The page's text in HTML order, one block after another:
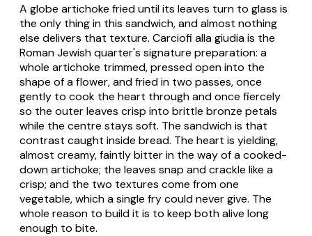
A globe artichoke fried until its leaves turn to glass is
the only thing in this sandwich, and almost nothing
else delivers that texture. Carciofi alla giudia is the
Roman Jewish quarter's signature preparation: a
whole artichoke trimmed, pressed open into the
shape of a flower, and fried in two passes, once
gently to cook the heart through and once fiercely
so the outer leaves crisp into brittle bronze petals
while the centre stays soft. The sandwich is that
contrast caught inside bread. The heart is yielding,
almost creamy, faintly bitter in the way of a cooked-
down artichoke; the leaves snap and crackle like a
crisp; and the two textures come from one
vegetable, which a single fry could never give. The
whole reason to build it is to keep both alive long
enough to bite.